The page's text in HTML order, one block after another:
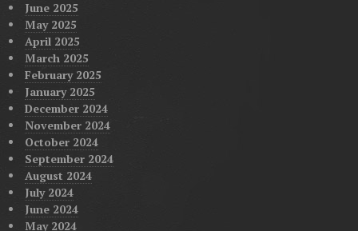
June 2025
May 2025
April 2025
March 2025
February 2025
January 2025
December 2024
November 2024
October 2024
September 2024
August 2024
July 2024
June 2024
May 2024